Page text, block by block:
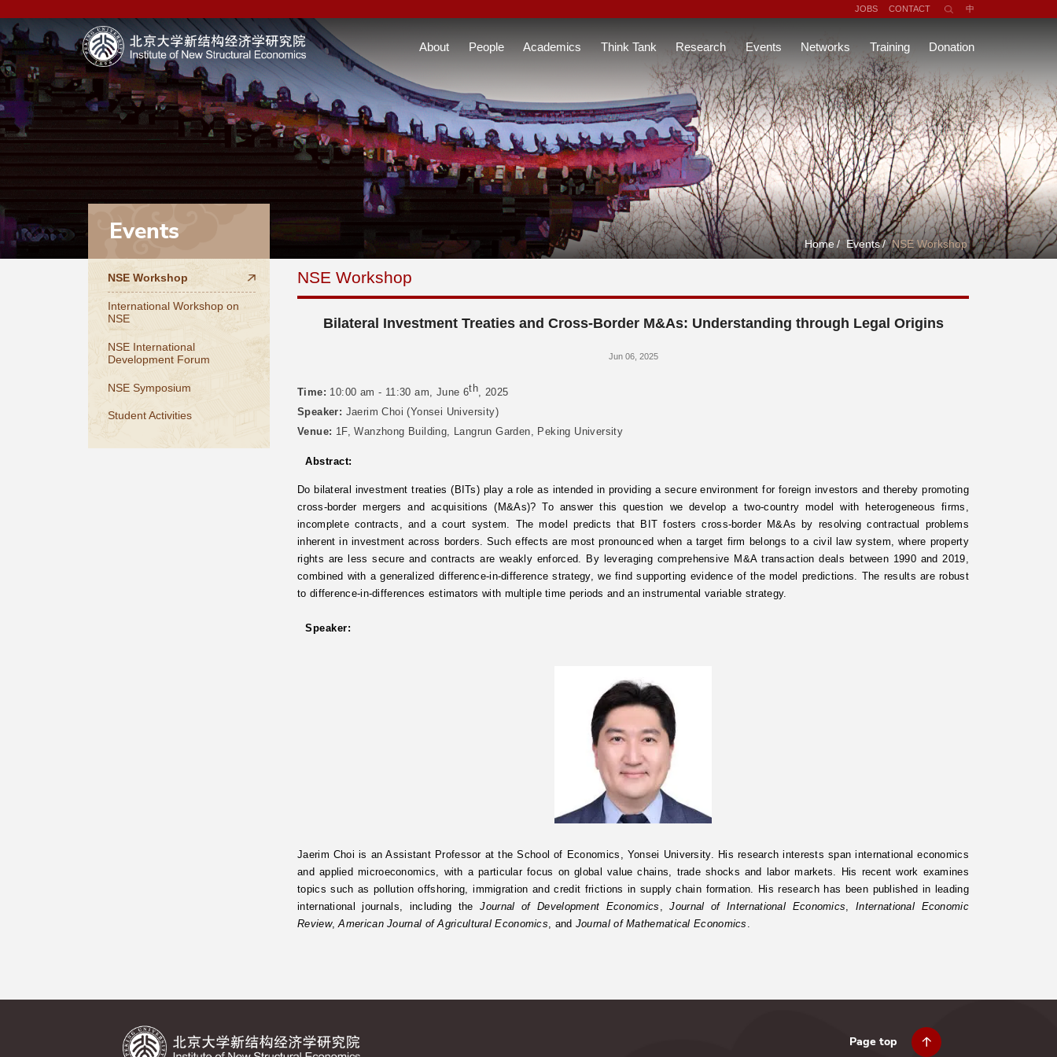
JOBS CONTACT 中
About People Academics Think Tank Research Events Networks Training Donation
Home / Events / NSE Workshop
Events
NSE Workshop
International Workshop on
NSE
NSE International
Development Forum
NSE Symposium
Student Activities
NSE Workshop
Bilateral Investment Treaties and Cross-Border M&As: Understanding through Legal Origins
Jun 06, 2025
Time: 10:00 am - 11:30 am, June 6th, 2025
Speaker: Jaerim Choi (Yonsei University)
Venue: 1F, Wanzhong Building, Langrun Garden, Peking University
Abstract:
Do bilateral investment treaties (BITs) play a role as intended in providing a secure environment for foreign investors and thereby promoting
cross-border mergers and acquisitions (M&As)? To answer this question we develop a two-country model with heterogeneous firms,
incomplete contracts, and a court system. The model predicts that BIT fosters cross-border M&As by resolving contractual problems
inherent in investment across borders. Such effects are most pronounced when a target firm belongs to a civil law system, where property
rights are less secure and contracts are weakly enforced. By leveraging comprehensive M&A transaction deals between 1990 and 2019,
combined with a generalized difference-in-difference strategy, we find supporting evidence of the model predictions. The results are robust
to difference-in-differences estimators with multiple time periods and an instrumental variable strategy.
Speaker:
Jaerim Choi is an Assistant Professor at the School of Economics, Yonsei University. His research interests span international economics
and applied microeconomics, with a particular focus on global value chains, trade shocks and labor markets. His recent work examines
topics such as pollution offshoring, immigration and credit frictions in supply chain formation. His research has been published in leading
international journals, including theJournal of Development Economics ,Journal of International Economics,International Economic
Review,American Journal of Agricultural Economics, and Journal of Mathematical Economics .
Page top